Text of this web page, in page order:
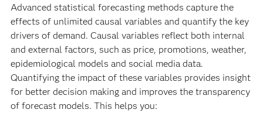
Advanced statistical forecasting methods capture the
effects of unlimited causal variables and quantify the key
drivers of demand. Causal variables reflect both internal
and external factors, such as price, promotions, weather,
epidemiological models and social media data.
Quantifying the impact of these variables provides insight
for better decision making and improves the transparency
of forecast models. This helps you: